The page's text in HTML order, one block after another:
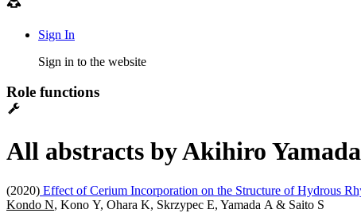
Sign In
Sign in to the website
Role functions
All abstracts by Akihiro
(2020) Effect of Cerium Incorporation on the Structure of Hydrous
Kondo N, Kono Y, Ohara K, Skrzypec E, Yamada A & Saito S